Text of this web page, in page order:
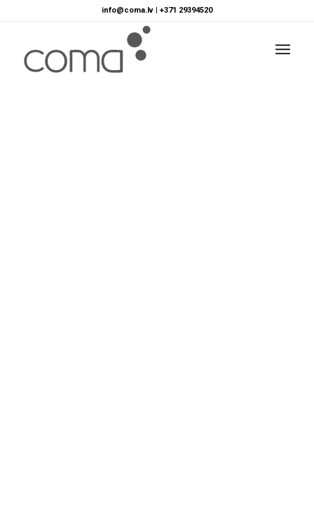
info@coma.lv| +371 29394520